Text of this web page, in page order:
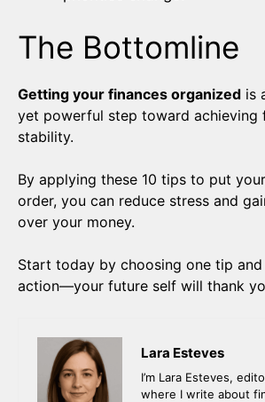
The Bottomline
Getting your finances organized is
yet powerful step toward achieving
stability.
By applying these 10 tips to put
order, you can reduce stress and
over your money.
Start today by choosing one tip
action—your future self will thank
Lara Esteves
I’m Lara Esteves,
where I write about